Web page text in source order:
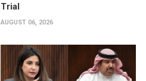
Trial
AUGUST 06, 2026